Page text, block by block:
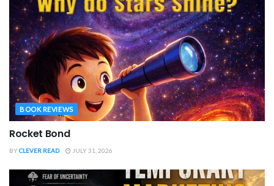
BOOK REVIEWS
Rocket Bond
BYCLEVER READ JULY 31, 2026